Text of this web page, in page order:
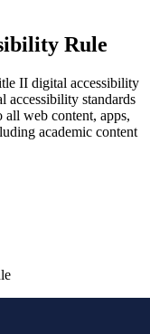
Rule
II digital accessibility
accessibility standards
web content, apps,
academic content